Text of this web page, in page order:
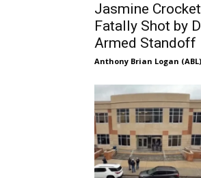
Jasmine
Fatally Shot by
Armed Standoff
Anthony Brian Logan (ABL)